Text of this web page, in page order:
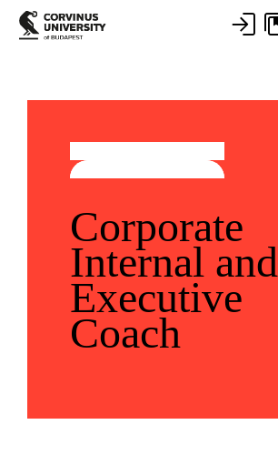
Corporate
Internal and
Executive
Coach​